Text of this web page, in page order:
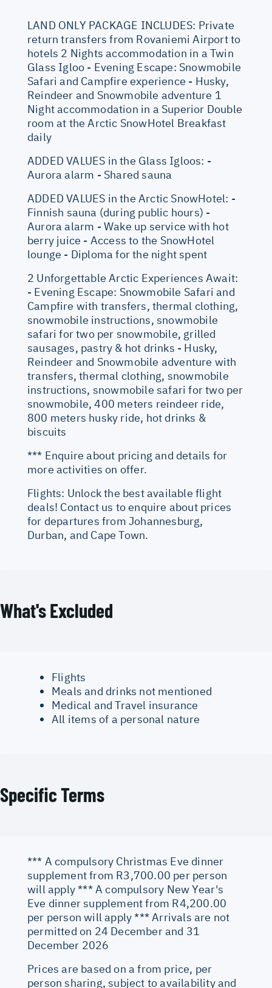
LAND ONLY PACKAGE INCLUDES: Private
return transfers from Rovaniemi Airport to
hotels 2 Nights accommodation in a Twin
Glass Igloo - Evening Escape: Snowmobile
Safari and Campfire experience - Husky,
Reindeer and Snowmobile adventure 1
Night accommodation in a Superior Double
room at the Arctic SnowHotel Breakfast
daily
ADDED VALUES in the Glass Igloos: -
Aurora alarm - Shared sauna
ADDED VALUES in the Arctic SnowHotel: -
Finnish sauna (during public hours) -
Aurora alarm - Wake up service with hot
berry juice - Access to the SnowHotel
lounge - Diploma for the night spent
2 Unforgettable Arctic Experiences Await:
- Evening Escape: Snowmobile Safari and
Campfire with transfers, thermal clothing,
snowmobile instructions, snowmobile
safari for two per snowmobile, grilled
sausages, pastry & hot drinks - Husky,
Reindeer and Snowmobile adventure with
transfers, thermal clothing, snowmobile
instructions, snowmobile safari for two per
snowmobile, 400 meters reindeer ride,
800 meters husky ride, hot drinks &
biscuits
*** Enquire about pricing and details for
more activities on offer.
Flights: Unlock the best available flight
deals! Contact us to enquire about prices
for departures from Johannesburg,
Durban, and Cape Town.
What's Excluded
Flights
Meals and drinks not mentioned
Medical and Travel insurance
All items of a personal nature
Specific Terms
*** A compulsory Christmas Eve dinner
supplement from R3,700.00 per person
will apply *** A compulsory New Year's
Eve dinner supplement from R4,200.00
per person will apply *** Arrivals are not
permitted on 24 December and 31
December 2026
Prices are based on a from price, per
person sharing, subject to availability and